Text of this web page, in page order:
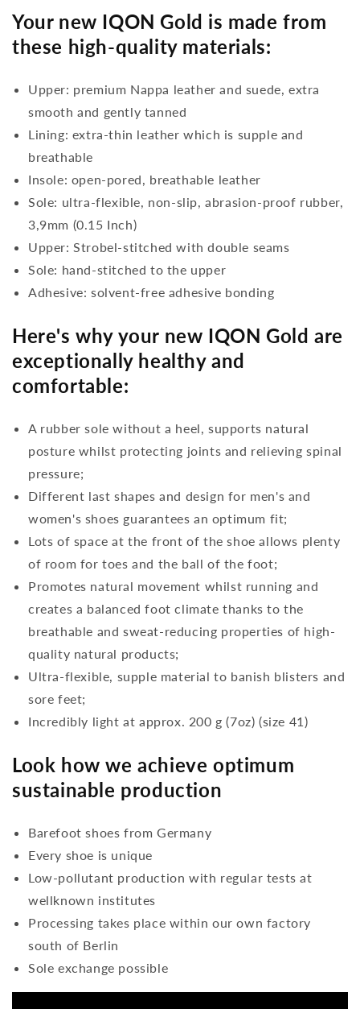
Your new IQON Gold is made from
these high-quality materials:
Upper: premium Nappa leather and suede, extra
smooth and gently tanned
Lining: extra-thin leather which is supple and
breathable
Insole: open-pored, breathable leather
Sole: ultra-flexible, non-slip, abrasion-proof rubber,
3,9mm (0.15 Inch)
Upper: Strobel-stitched with double seams
Sole: hand-stitched to the upper
Adhesive: solvent-free adhesive bonding
Here's why your new IQON Gold are
exceptionally healthy and
comfortable:
A rubber sole without a heel, supports natural
posture whilst protecting joints and relieving spinal
pressure;
Different last shapes and design for men's and
women's shoes guarantees an optimum fit;
Lots of space at the front of the shoe allows plenty
of room for toes and the ball of the foot;
Promotes natural movement whilst running and
creates a balanced foot climate thanks to the
breathable and sweat-reducing properties of high-
quality natural products;
Ultra-flexible, supple material to banish blisters and
sore feet;
Incredibly light at approx. 200 g (7oz) (size 41)
Look how we achieve optimum
sustainable production
Barefoot shoes from Germany
Every shoe is unique
Low-pollutant production with regular tests at
wellknown institutes
Processing takes place within our own factory
south of Berlin
Sole exchange possible